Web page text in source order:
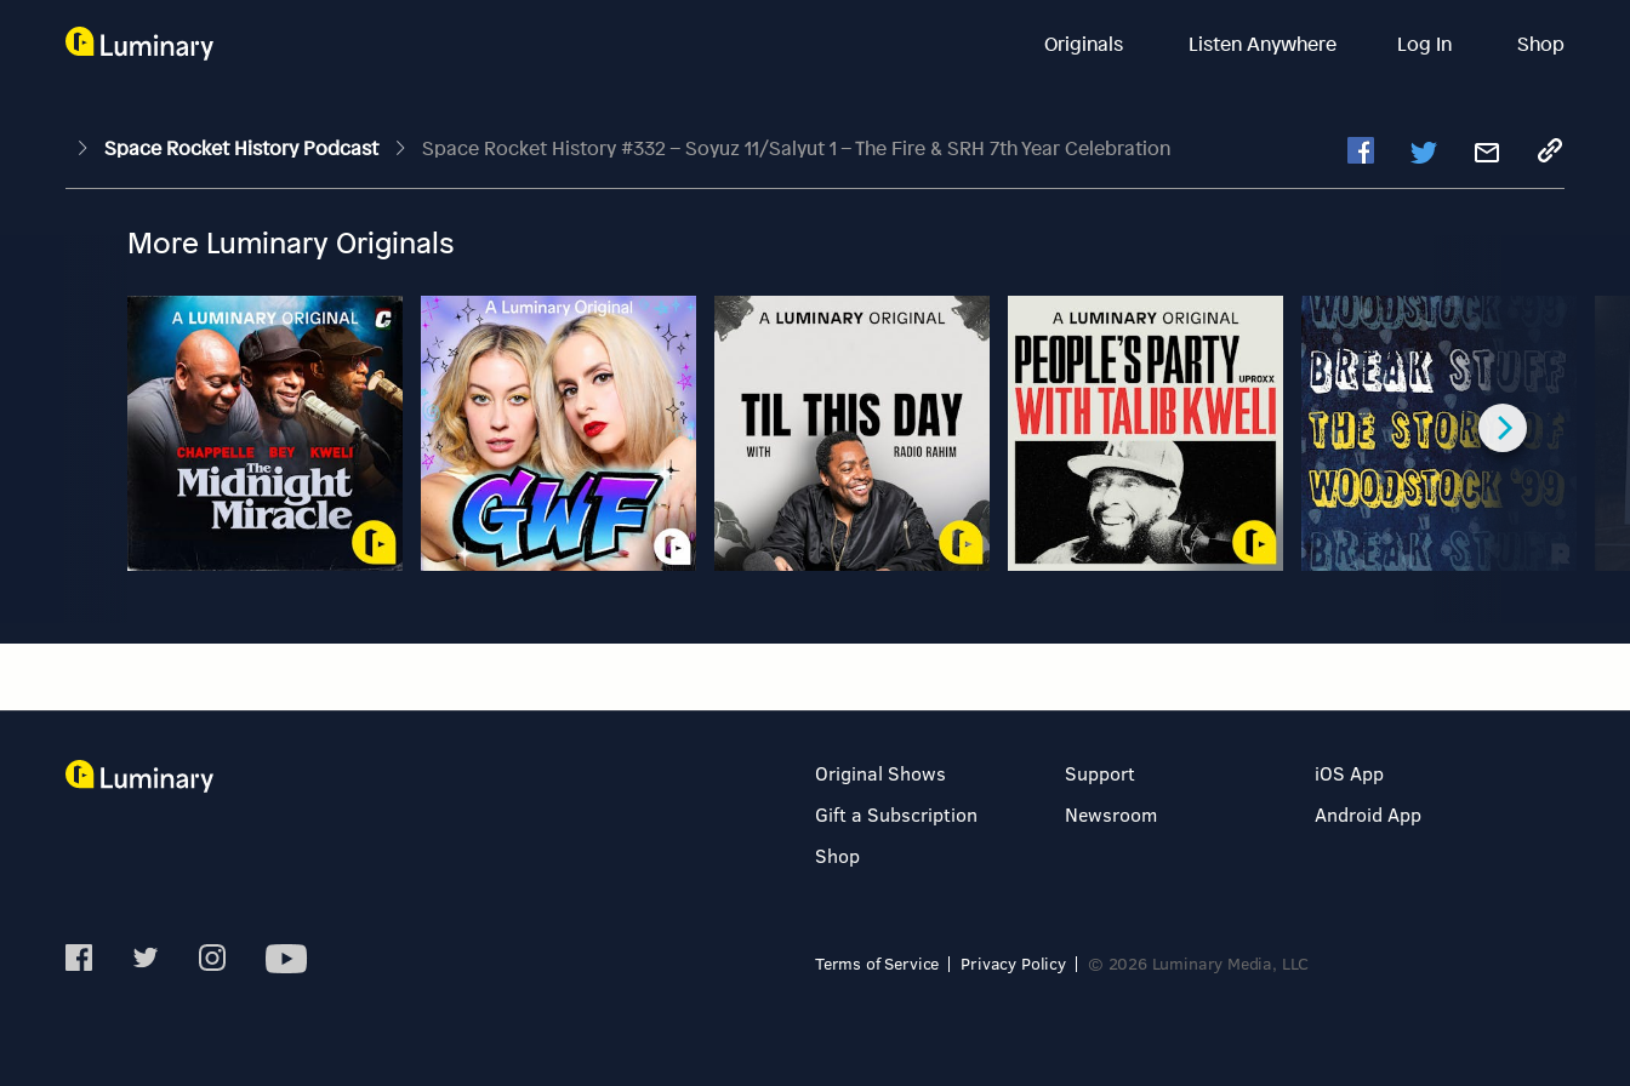
Originals Listen Anywhere Log In Shop
Space Rocket History Podcast Space Rocket History #332 – Soyuz 11/Salyut 1 – The Fire & SRH 7th Year Celebration
More Luminary Originals
Original Shows
Gift a Subscription
Shop
Support
Newsroom
iOS App
Android App
Terms of Service Privacy Policy © 2026 Luminary Media, LLC